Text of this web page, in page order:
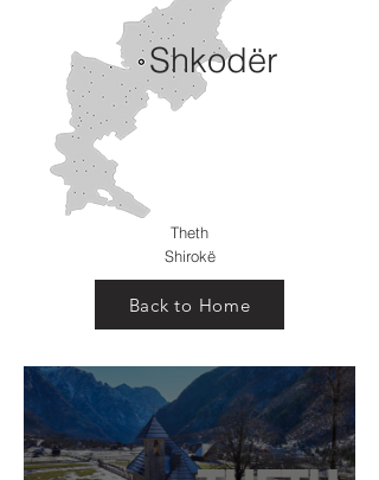
Shkodër
Theth
Shirokë
Back to Home